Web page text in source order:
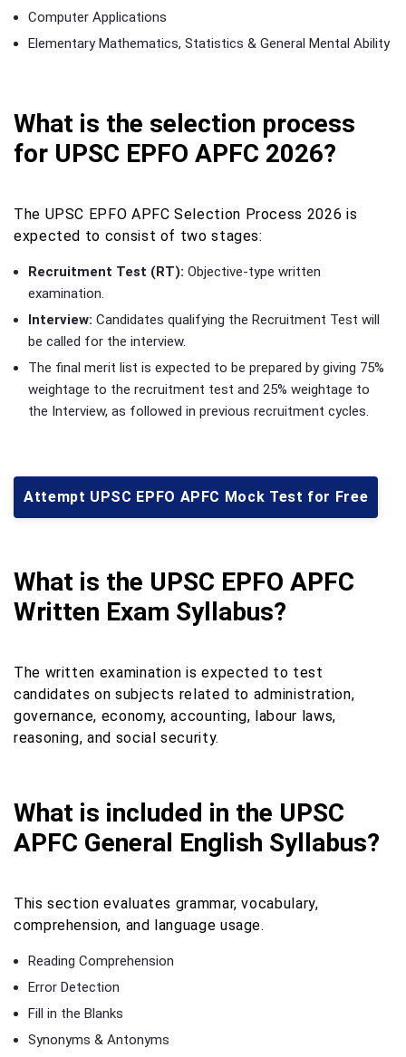
Computer Applications
Elementary Mathematics, Statistics & General Mental Ability
What is the selection process
for UPSC EPFO APFC 2026?
The UPSC EPFO APFC Selection Process 2026 is
expected to consist of two stages:
Recruitment Test (RT): Objective-type written
examination.
Interview: Candidates qualifying the Recruitment Test will
be called for the interview.
The final merit list is expected to be prepared by giving 75%
weightage to the recruitment test and 25% weightage to
the Interview, as followed in previous recruitment cycles.
Attempt UPSC EPFO APFC Mock Test for Free
What is the UPSC EPFO APFC
Written Exam Syllabus?
The written examination is expected to test
candidates on subjects related to administration,
governance, economy, accounting, labour laws,
reasoning, and social security.
What is included in the UPSC
APFC General English Syllabus?
This section evaluates grammar, vocabulary,
comprehension, and language usage.
Reading Comprehension
Error Detection
Fill in the Blanks
Synonyms & Antonyms